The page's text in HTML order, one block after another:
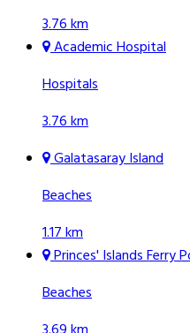
3.76 km
Academic Hospital
Hospitals
3.76 km
Galatasaray Island
Beaches
1.17 km
Princes' Islands Ferry
Beaches